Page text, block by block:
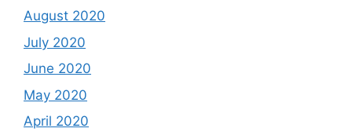
August 2020
July 2020
June 2020
May 2020
April 2020